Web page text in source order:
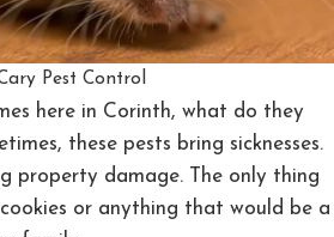
Pest Control
here in Corinth, what do they
these pests bring sicknesses.
property damage. The only thing
or anything that would be a